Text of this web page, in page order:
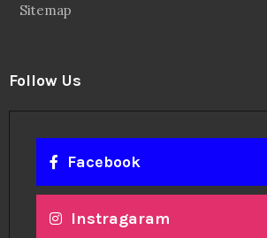
Sitemap
Follow Us
Facebook
Instragaram